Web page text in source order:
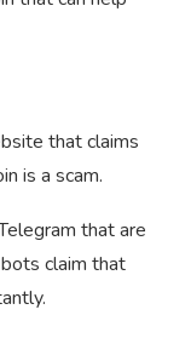
that claims
is a scam.
that are
claim that